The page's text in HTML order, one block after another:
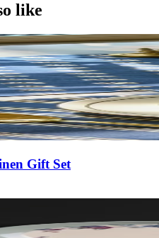
like
Gift Set